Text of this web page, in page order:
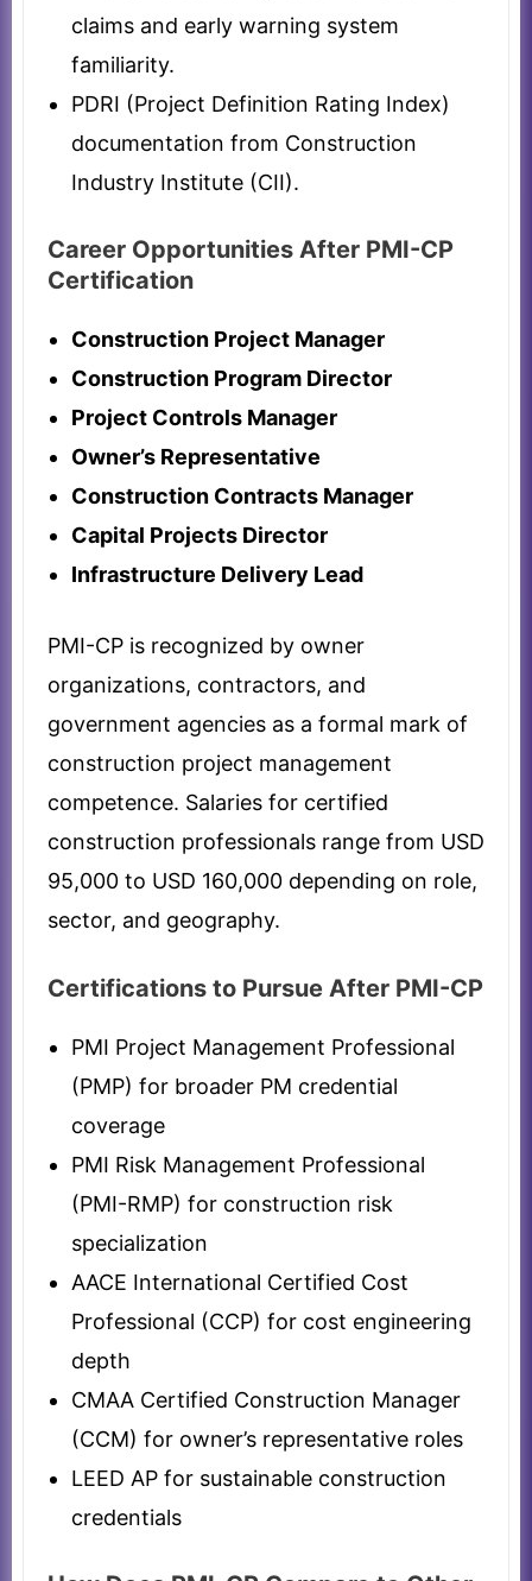
claims and early warning system
familiarity.
PDRI (Project Definition Rating Index)
documentation from Construction
Industry Institute (CII).
Career Opportunities After PMI-CP
Certification
Construction Project Manager
Construction Program Director
Project Controls Manager
Owner’s Representative
Construction Contracts Manager
Capital Projects Director
Infrastructure Delivery Lead
PMI-CP is recognized by owner
organizations, contractors, and
government agencies as a formal mark of
construction project management
competence. Salaries for certified
construction professionals range from USD
95,000 to USD 160,000 depending on role,
sector, and geography.
Certifications to Pursue After PMI-CP
PMI Project Management Professional
(PMP) for broader PM credential
coverage
PMI Risk Management Professional
(PMI-RMP) for construction risk
specialization
AACE International Certified Cost
Professional (CCP) for cost engineering
depth
CMAA Certified Construction Manager
(CCM) for owner’s representative roles
LEED AP for sustainable construction
credentials